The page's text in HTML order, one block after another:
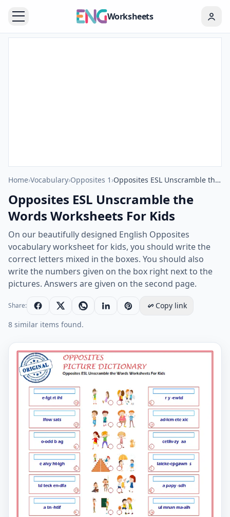
Worksheets
Home›Vocabulary›Opposites 1 › Opposites ESL Unscramble the Words Worksheets For Kids
Opposites ESL Unscramble the
Words Worksheets For Kids
On our beautifully designed English Opposites
vocabulary worksheet for kids, you should write the
correct letters mixed in the boxes. You should also
write the numbers given on the box right next to the
pictures. Answers are given on the second page.
Share:
Copy link
8 similar items found.
Opposites ESL Unscramble the Words Worksheets